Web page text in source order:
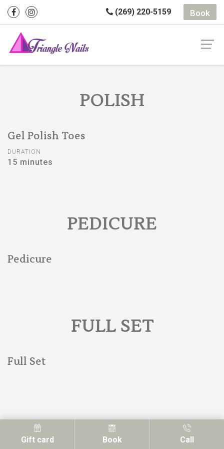
(269) 220-5159 Book
POLISH
Gel Polish Toes
DURATION
15 minutes
PEDICURE
Pedicure
FULL SET
Full Set
FILLS
Gift card Book Call